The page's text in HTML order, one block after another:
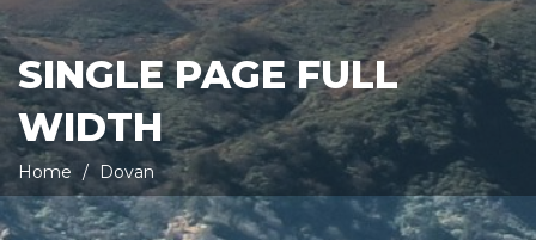
SINGLE PAGE FULL
WIDTH
Home Dovan